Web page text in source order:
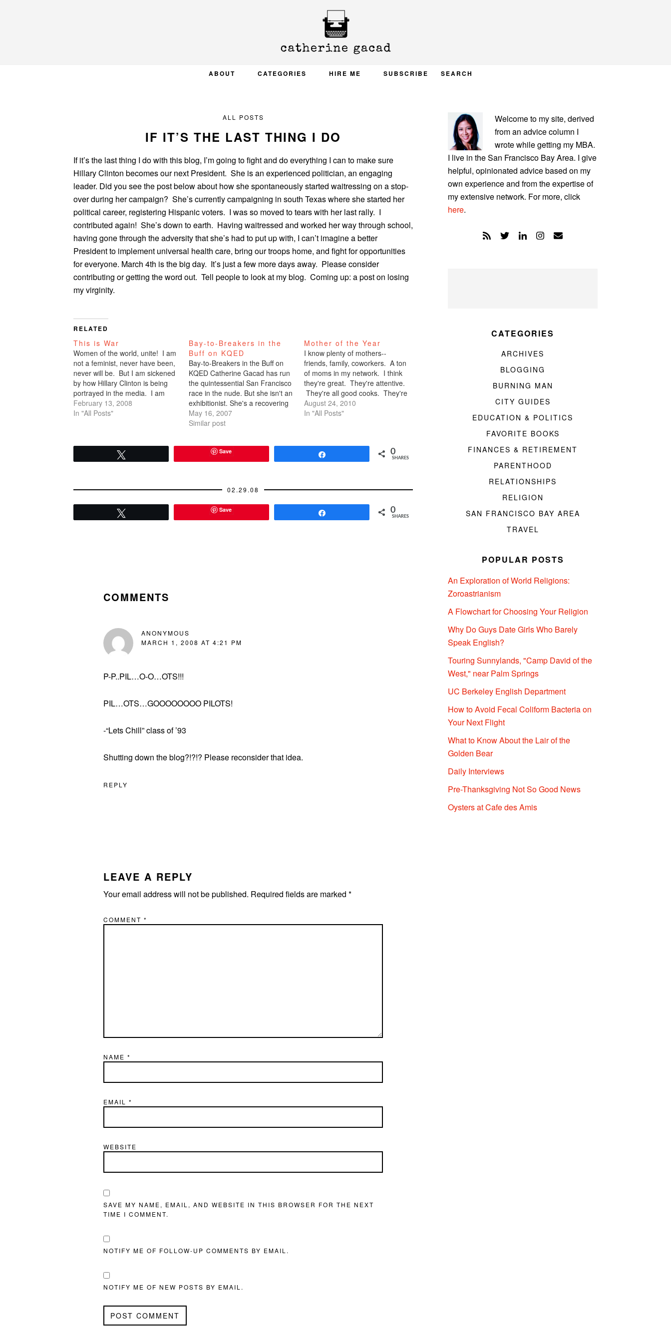
ABOUT CATEGORIES HIRE ME SUBSCRIBE SEARCH
ALL POSTS
IF IT’S THE LAST THING I DO
If it’s the last thing I do with this blog, I’m going to fight and do everything I can to make sure
Hillary Clinton becomes our next President. She is an experienced politician, an engaging
leader. Did you see the post below about how she spontaneously started waitressing on a stop-
over during her campaign? She’s currently campaigning in south Texas where she started her
political career, registering Hispanic voters. I was so moved to tears with her last rally. I
contributed again! She’s down to earth. Having waitressed and worked her way through school,
having gone through the adversity that she’s had to put up with, I can’t imagine a better
President to implement universal health care, bring our troops home, and fight for opportunities
for everyone. March 4th is the big day. It’s just a few more days away. Please consider
contributing or getting the word out. Tell people to look at my blog. Coming up: a post on losing
my virginity.
RELATED
This is War
Women of the world, unite! I am
not a feminist, never have been,
never will be. But I am sickened
by how Hillary Clinton is being
portrayed in the media. I am
constantly bombarded by emails
from friends telling me how much
February 13, 2008
In "All Posts"
Bay-to-Breakers in the
Buff on KQED
Bay-to-Breakers in the Buff on
KQED Catherine Gacad has run
the quintessential San Francisco
race in the nude. But she isn't an
exhibitionist. She's a recovering
anorexic. The most peculiar thing
I’ve done was run the Bay to
quintessentially…
May 16, 2007
Similar post
Mother of the Year
I know plenty of mothers--
friends, family, coworkers. A ton
of moms in my network. I think
they're great. They're attentive.
They're all good cooks. They're
the glue that holds the household
together. But there's someone
August 24, 2010
In "All Posts"
Save 0
SHARES
02.29.08
Save 0
SHARES
COMMENTS
ANONYMOUS
MARCH 1, 2008 AT 4:21 PM
P-P..PIL…O-O…OTS!!!
PIL…OTS…GOOOOOOOO PILOTS!
-“Lets Chill” class of ’93
Shutting down the blog?!?!? Please reconsider that idea.
REPLY
LEAVE A REPLY
Your email address will not be published. Required fields are marked *
COMMENT *
NAME *
EMAIL *
WEBSITE
SAVE MY NAME, EMAIL, AND WEBSITE IN THIS BROWSER FOR THE NEXT
TIME I COMMENT.
NOTIFY ME OF FOLLOW-UP COMMENTS BY EMAIL.
NOTIFY ME OF NEW POSTS BY EMAIL.
PRIMARY
SIDEBAR
Welcome to my site, derived
from an advice column I
wrote while getting my MBA.
I live in the San Francisco Bay Area. I give
helpful, opinionated advice based on my
own experience and from the expertise of
my extensive network. For more, click
here.
CATEGORIES
ARCHIVES
BLOGGING
BURNING MAN
CITY GUIDES
EDUCATION & POLITICS
FAVORITE BOOKS
FINANCES & RETIREMENT
PARENTHOOD
RELATIONSHIPS
RELIGION
SAN FRANCISCO BAY AREA
TRAVEL
POPULAR POSTS
An Exploration of World Religions:
Zoroastrianism
A Flowchart for Choosing Your Religion
Why Do Guys Date Girls Who Barely
Speak English?
Touring Sunnylands, "Camp David of the
West," near Palm Springs
UC Berkeley English Department
How to Avoid Fecal Coliform Bacteria on
Your Next Flight
What to Know About the Lair of the
Golden Bear
Daily Interviews
Pre-Thanksgiving Not So Good News
Oysters at Cafe des Amis